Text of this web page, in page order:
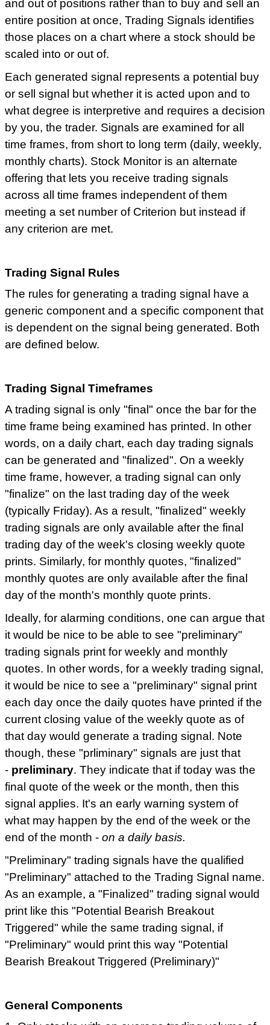
and out of positions rather than to buy and sell an
entire position at once, Trading Signals identifies
those places on a chart where a stock should be
scaled into or out of.
Each generated signal represents a potential buy
or sell signal but whether it is acted upon and to
what degree is interpretive and requires a decision
by you, the trader. Signals are examined for all
time frames, from short to long term (daily, weekly,
monthly charts). Stock Monitor is an alternate
offering that lets you receive trading signals
across all time frames independent of them
meeting a set number of Criterion but instead if
any criterion are met.
Trading Signal Rules
The rules for generating a trading signal have a
generic component and a specific component that
is dependent on the signal being generated. Both
are defined below.
Trading Signal Timeframes
A trading signal is only "final" once the bar for the
time frame being examined has printed. In other
words, on a daily chart, each day trading signals
can be generated and "finalized". On a weekly
time frame, however, a trading signal can only
"finalize" on the last trading day of the week
(typically Friday). As a result, "finalized" weekly
trading signals are only available after the final
trading day of the week's closing weekly quote
prints. Similarly, for monthly quotes, "finalized"
monthly quotes are only available after the final
day of the month's monthly quote prints.
Ideally, for alarming conditions, one can argue that
it would be nice to be able to see "preliminary"
trading signals print for weekly and monthly
quotes. In other words, for a weekly trading signal,
it would be nice to see a "preliminary" signal print
each day once the daily quotes have printed if the
current closing value of the weekly quote as of
that day would generate a trading signal. Note
though, these "prliminary" signals are just that
- preliminary. They indicate that if today was the
final quote of the week or the month, then this
signal applies. It's an early warning system of
what may happen by the end of the week or the
end of the month - on a daily basis.
"Preliminary" trading signals have the qualified
"Preliminary" attached to the Trading Signal name.
As an example, a "Finalized" trading signal would
print like this "Potential Bearish Breakout
Triggered" while the same trading signal, if
"Preliminary" would print this way "Potential
Bearish Breakout Triggered (Preliminary)"
General Components